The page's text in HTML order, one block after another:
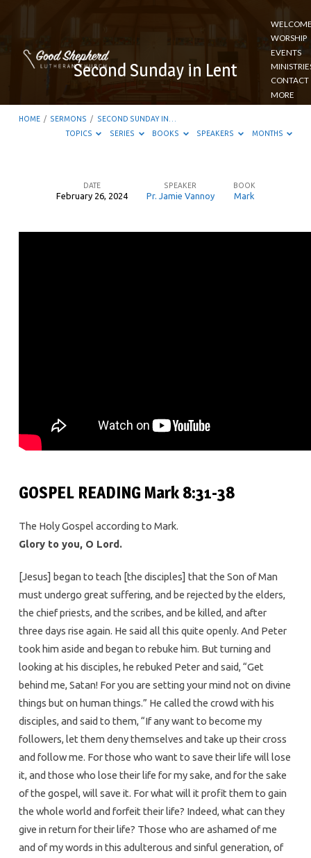
WORSHIP
EVENTS
CONTACT
MORE
Second Sunday in Lent
HOME / SERMONS / SECOND SUNDAY IN…
TOPICS
SERIES BOOKS SPEAKERS MONTHS
DATE
February 26, 2024
SPEAKER
Pr. Jamie Vannoy
BOOK
Mark
GOSPEL READING Mark 8:31-38
The Holy Gospel according to Mark.
Glory to you, O Lord.
[Jesus] began to teach [the disciples] that the Son of Man
must undergo great suffering, and be rejected by the elders,
the chief priests, and the scribes, and be killed, and after
three days rise again. He said all this quite openly. And Peter
took him aside and began to rebuke him. But turning and
looking at his disciples, he rebuked Peter and said, “Get
behind me, Satan! For you are setting your mind not on divine
things but on human things.” He called the crowd with his
disciples, and said to them, “If any want to become my
followers, let them deny themselves and take up their cross
and follow me. For those who want to save their life will lose
it, and those who lose their life for my sake, and for the sake
of the gospel, will save it. For what will it profit them to gain
the whole world and forfeit their life? Indeed, what can they
give in return for their life? Those who are ashamed of me
and of my words in this adulterous and sinful generation, of